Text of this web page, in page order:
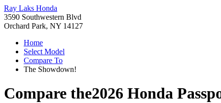
Ray Laks Honda
3590 Southwestern Blvd
Orchard Park, NY 14127
Home
Select Model
Compare To
The Showdown!
Compare the2026 Honda